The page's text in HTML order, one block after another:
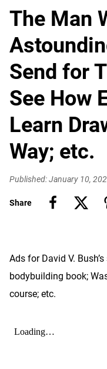
The Man
Send for
See How
Learn
Way; etc.
Published: January 10,
Share
Ads for David V.
bodybuilding book;
course; etc.